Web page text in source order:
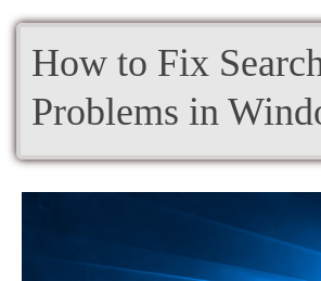
How to Fix
Problems in